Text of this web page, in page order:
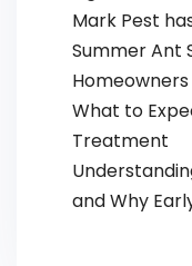
Mark Pest
Summer Ant
What to
Treatment
and Why